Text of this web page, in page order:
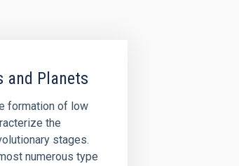
and Planets
formation of low
the
stages.
numerous type